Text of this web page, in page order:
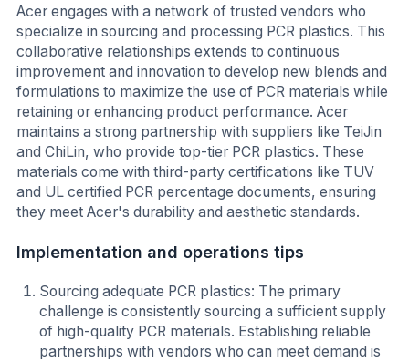
Acer engages with a network of trusted vendors who
specialize in sourcing and processing PCR plastics. This
collaborative relationships extends to continuous
improvement and innovation to develop new blends and
formulations to maximize the use of PCR materials while
retaining or enhancing product performance. Acer
maintains a strong partnership with suppliers like TeiJin
and ChiLin, who provide top-tier PCR plastics. These
materials come with third-party certifications like TUV
and UL certified PCR percentage documents, ensuring
they meet Acer's durability and aesthetic standards.
Implementation and operations tips
Sourcing adequate PCR plastics: The primary
challenge is consistently sourcing a sufficient supply
of high-quality PCR materials. Establishing reliable
partnerships with vendors who can meet demand is